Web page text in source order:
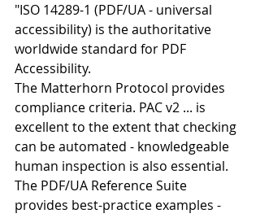
"ISO 14289-1 (PDF/UA - universal
accessibility) is the authoritative
worldwide standard for PDF
Accessibility.
The Matterhorn Protocol provides
compliance criteria. PAC v2 ... is
excellent to the extent that checking
can be automated - knowledgeable
human inspection is also essential.
The PDF/UA Reference Suite
provides best-practice examples -